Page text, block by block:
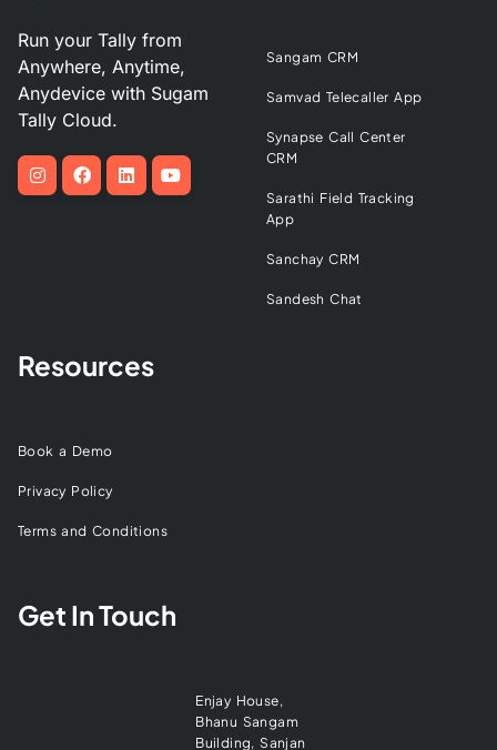
Run your Tally from
Anywhere, Anytime,
Anydevice with Sugam
Tally Cloud.
Sangam CRM
Samvad Telecaller App
Synapse Call Center
CRM
Sarathi Field Tracking
App
Sanchay CRM
Sandesh Chat
Resources
Book a Demo
Privacy Policy
Terms and Conditions
Get In Touch
Enjay House,
Bhanu Sangam
Building, Sanjan